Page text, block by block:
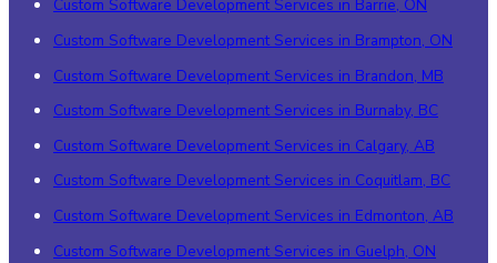
Custom Software Development Services in Barrie, ON
Custom Software Development Services in Brampton, ON
Custom Software Development Services in Brandon, MB
Custom Software Development Services in Burnaby, BC
Custom Software Development Services in Calgary, AB
Custom Software Development Services in Coquitlam, BC
Custom Software Development Services in Edmonton, AB
Custom Software Development Services in Guelph, ON